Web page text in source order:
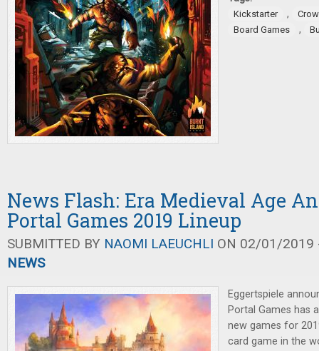
Kickstarter ,
Board Games
,
News Flash: Era Medieval Age
Portal Games 2019 Lineup
SUBMITTED BY NAOMI LAEUCHLI ON 02/01/2019
NEWS
Eggertspiele
Portal Games has
new games for
card game in the